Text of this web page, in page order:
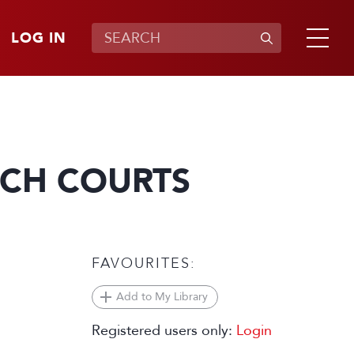
LOG IN
COURTS
FAVOURITES:
Add to My Library
Registered users only: Login